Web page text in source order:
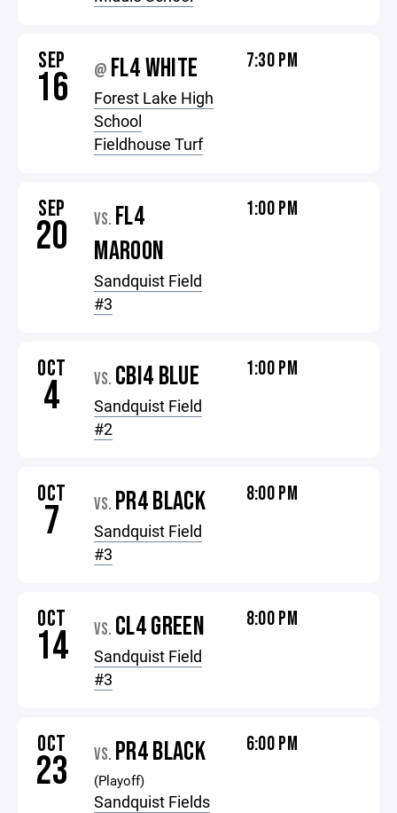
SEP
16 @ FL4 WHITE
Forest Lake High
School
Fieldhouse Turf
7:30 PM
SEP
20 VS. FL4
MAROON
Sandquist Field
#3
1:00 PM
OCT
4 VS. CBI4 BLUE
Sandquist Field
#2
1:00 PM
OCT
7 VS. PR4 BLACK
Sandquist Field
#3
8:00 PM
OCT
14 VS. CL4 GREEN
Sandquist Field
#3
8:00 PM
OCT
23 VS. PR4 BLACK
(Playoff)
Sandquist Fields
6:00 PM